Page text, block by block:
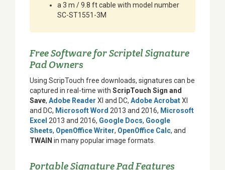
a 3 m / 9.8 ft cable with model number
SC-ST1551-3M
Free Software for Scriptel Signature
Pad Owners
Using ScripTouch free downloads, signatures can be
captured in real-time with ScripTouch Sign and
Save, Adobe Reader XI and DC, Adobe AcrobatXI
and DC, Microsoft Word 2013 and 2016, Microsoft
Excel 2013 and 2016, Google Docs, Google
Sheets, OpenOffice Writer, OpenOffice Calc, and
TWAIN in many popular image formats.
Portable Signature Pad Features